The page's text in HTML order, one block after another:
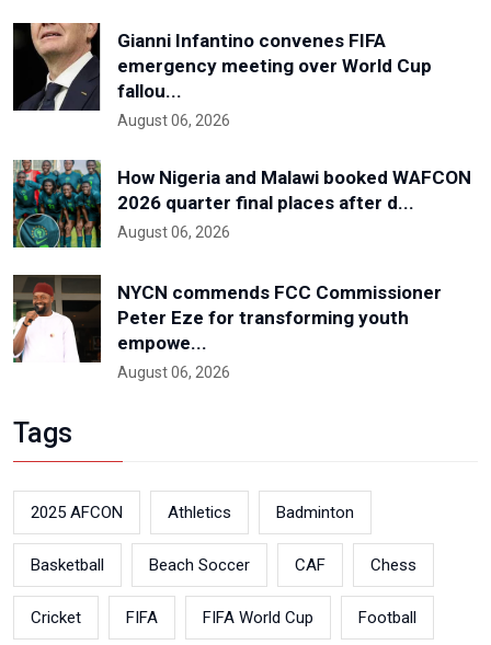
Gianni Infantino convenes FIFA
emergency meeting over World Cup
fallou...
August 06, 2026
How Nigeria and Malawi booked WAFCON
2026 quarter final places after d...
August 06, 2026
NYCN commends FCC Commissioner
Peter Eze for transforming youth
empowe...
August 06, 2026
Tags
2025 AFCON Athletics Badminton
Basketball Beach Soccer CAF Chess
Cricket FIFA FIFA World Cup Football